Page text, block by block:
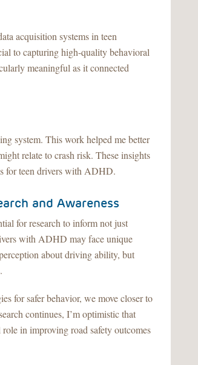
acquisition systems in teen
to capturing high-quality behavioral
meaningful as it connected
system. This work helped me better
relate to crash risk. These insights
for teen drivers with ADHD.
and Awareness
for research to inform not just
with ADHD may face unique
about driving ability, but
for safer behavior, we move closer to
continues, I’m optimistic that
in improving road safety outcomes